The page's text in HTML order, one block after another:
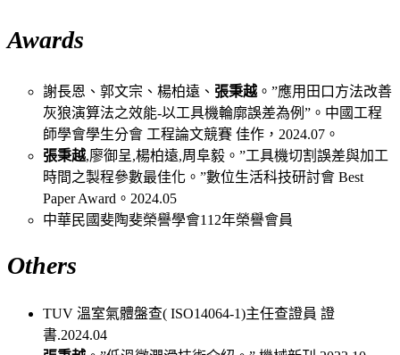
Awards
謝長恩、郭文宗、楊柏遠、 張秉越 。”應用田口方法改善
灰狼演算法之效能-以工具機輪廓誤差為例”。中國工程
師學會學生分會 工程論文競賽 佳作，2024.07。
張秉越,廖御呈,楊柏遠,周阜毅。”工具機切割誤差與加工
時間之製程參數最佳化。”數位生活科技研討會 Best
Paper Award。2024.05
中華民國斐陶斐榮譽學會112年榮譽會員
Others
TUV 溫室氣體盤查( ISO14064-1)主任查證員 證
書.2024.04